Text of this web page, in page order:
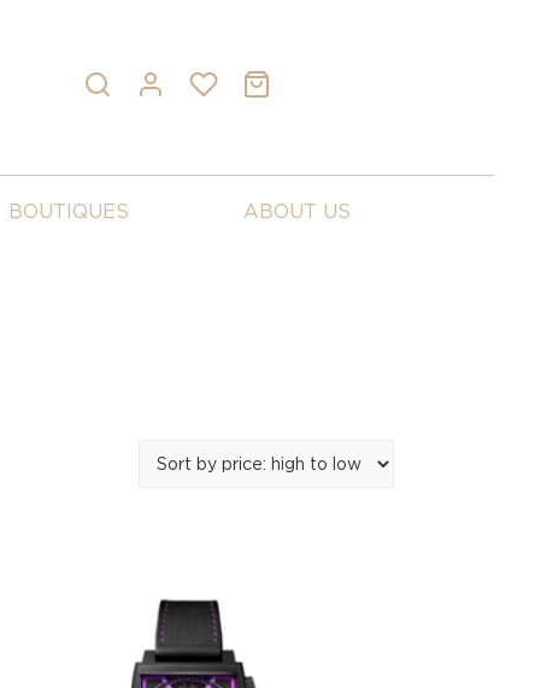
BOUTIQUES ABOUT US